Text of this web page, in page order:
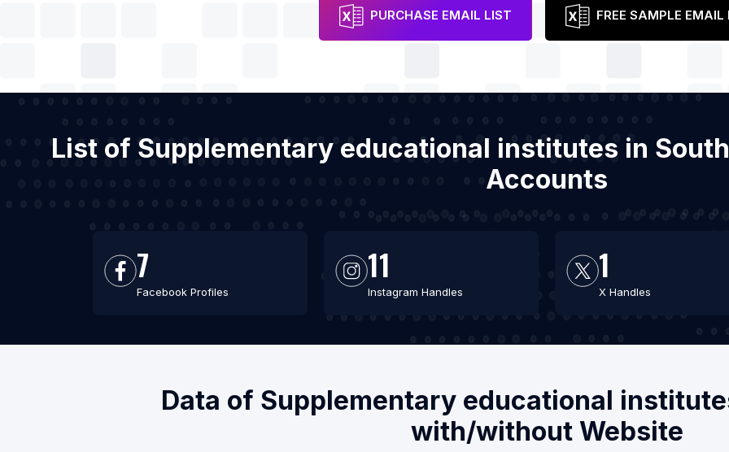
PURCHASE EMAIL LIST FREE SAMPLE EMAIL
List of Supplementary educational institutes in
Accounts
7
Facebook Profiles
11
Instagram Handles
1
X Handles
Data of Supplementary educational
with/without Website